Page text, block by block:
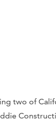
two of